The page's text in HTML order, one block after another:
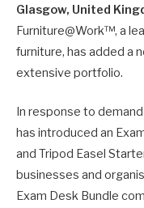
Glasgow, United
Furniture@Work™, a
furniture, has added a
extensive portfolio.
In response to
has introduced an
and Tripod Easel
businesses and
Exam Desk Bundle